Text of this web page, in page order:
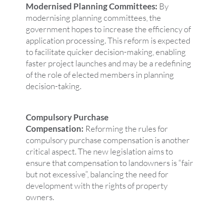
Modernised Planning Committees: By
modernising planning committees, the
government hopes to increase the efficiency of
application processing. This reform is expected
to facilitate quicker decision-making, enabling
faster project launches and may be a redefining
of the role of elected members in planning
decision-taking.
Compulsory Purchase
Compensation: Reforming the rules for
compulsory purchase compensation is another
critical aspect. The new legislation aims to
ensure that compensation to landowners is “fair
but not excessive”, balancing the need for
development with the rights of property
owners.